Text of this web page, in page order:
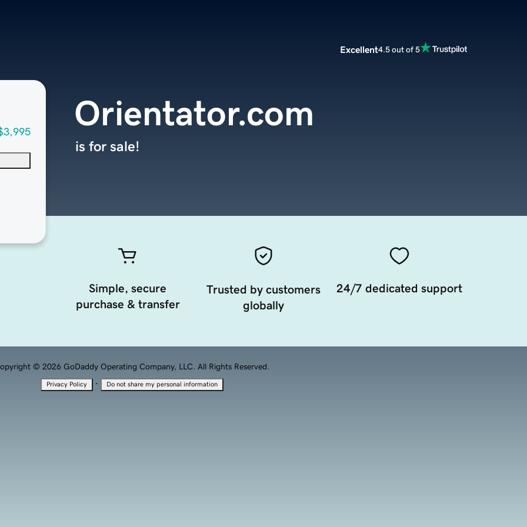
Excellent4.5 out of 5
Orientator.com
is for sale!
Simple, secure
purchase & transfer
Trusted by customers
globally
24/7 dedicated support
© 2026 GoDaddy Operating Company, LLC. All Rights Reserved.
Privacy Policy · Do not share my personal information